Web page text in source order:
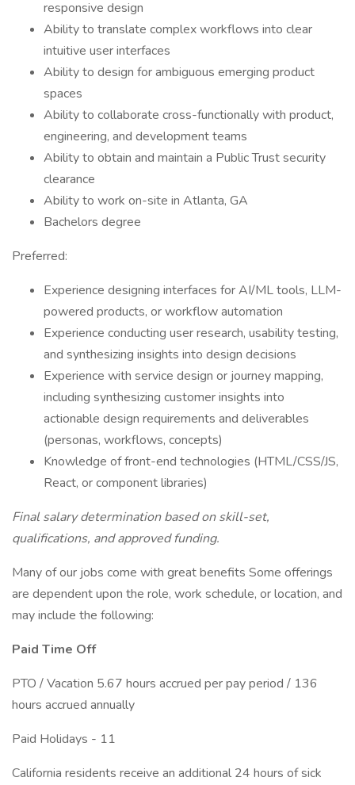
responsive design
Ability to translate complex workflows into clear
intuitive user interfaces
Ability to design for ambiguous emerging product
spaces
Ability to collaborate cross-functionally with product,
engineering, and development teams
Ability to obtain and maintain a Public Trust security
clearance
Ability to work on-site in Atlanta, GA
Bachelors degree
Preferred:
Experience designing interfaces for AI/ML tools, LLM-
powered products, or workflow automation
Experience conducting user research, usability testing,
and synthesizing insights into design decisions
Experience with service design or journey mapping,
including synthesizing customer insights into
actionable design requirements and deliverables
(personas, workflows, concepts)
Knowledge of front-end technologies (HTML/CSS/JS,
React, or component libraries)
Final salary determination based on skill-set,
qualifications, and approved funding.
Many of our jobs come with great benefits Some offerings
are dependent upon the role, work schedule, or location, and
may include the following:
Paid Time Off
PTO / Vacation 5.67 hours accrued per pay period / 136
hours accrued annually
Paid Holidays - 11
California residents receive an additional 24 hours of sick